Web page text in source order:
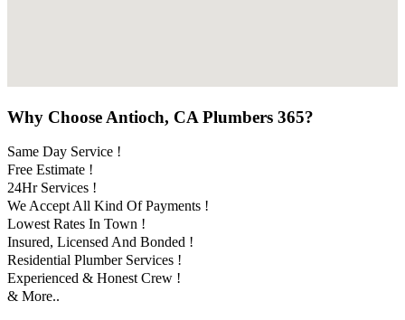
Why Choose Antioch, CA Plumbers 365?
Same Day Service !
Free Estimate !
24Hr Services !
We Accept All Kind Of Payments !
Lowest Rates In Town !
Insured, Licensed And Bonded !
Residential Plumber Services !
Experienced & Honest Crew !
& More..